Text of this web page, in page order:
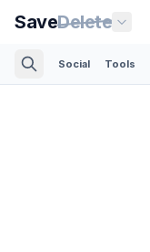
SaveDelete
Social Tools